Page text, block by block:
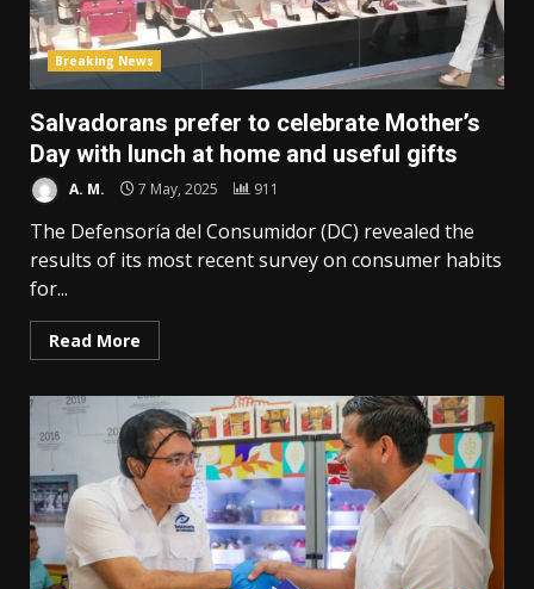
Breaking News
Salvadorans prefer to celebrate Mother’s
Day with lunch at home and useful gifts
A. M. 7 May, 2025 911
The Defensoría del Consumidor (DC) revealed the
results of its most recent survey on consumer habits
for...
Read More